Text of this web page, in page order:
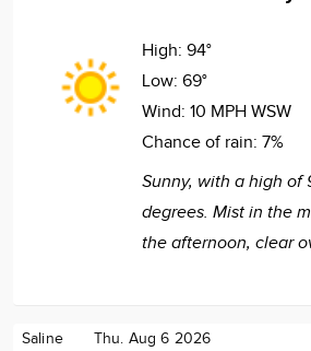
High: 94°
Low: 69°
Wind: 10 MPH WSW
Chance of rain: 7%
Sunny, with a high of
degrees. Mist in the
the afternoon, clear
Saline Thu. Aug 6 2026